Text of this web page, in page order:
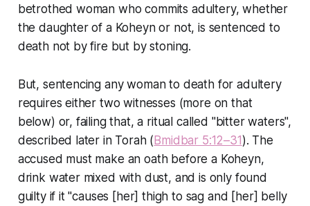
betrothed woman who commits adultery, whether
the daughter of a Koheyn or not, is sentenced to
death not by fire but by stoning.
But, sentencing any woman to death for adultery
requires either two witnesses (more on that
below) or, failing that, a ritual called "bitter waters",
described later in Torah (Bmidbar 5:12–31). The
accused must make an oath before a Koheyn,
drink water mixed with dust, and is only found
guilty if it "causes [her] thigh to sag and [her] belly